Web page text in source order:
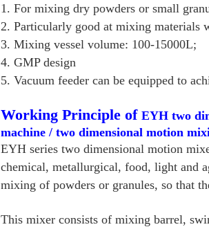
1. For mixing dry powders or small
2. Particularly good at mixing materials
3. Mixing vessel volume: 100-15000L;
4. GMP design
5. Vacuum feeder can be equipped to
Working Principle of EYH two
machine / two dimensional motion
EYH series two dimensional motion
chemical, metallurgical, food, light and
mixing of powders or granules, so that
This mixer consists of mixing barrel,